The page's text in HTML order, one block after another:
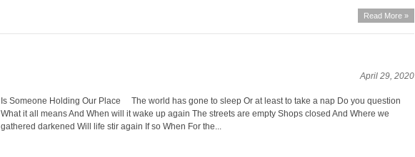
Read More »
April 29, 2020
Is Someone Holding Our Place The world has gone to sleep Or at least to take a nap Do you question
What it all means And When will it wake up again The streets are empty Shops closed And Where we
gathered darkened Will life stir again If so When For the...